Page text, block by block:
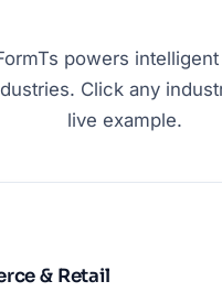
powers
Click any
live example.
& Retail